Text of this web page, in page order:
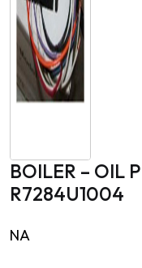
BOILER – OIL
R7284U1004
NA